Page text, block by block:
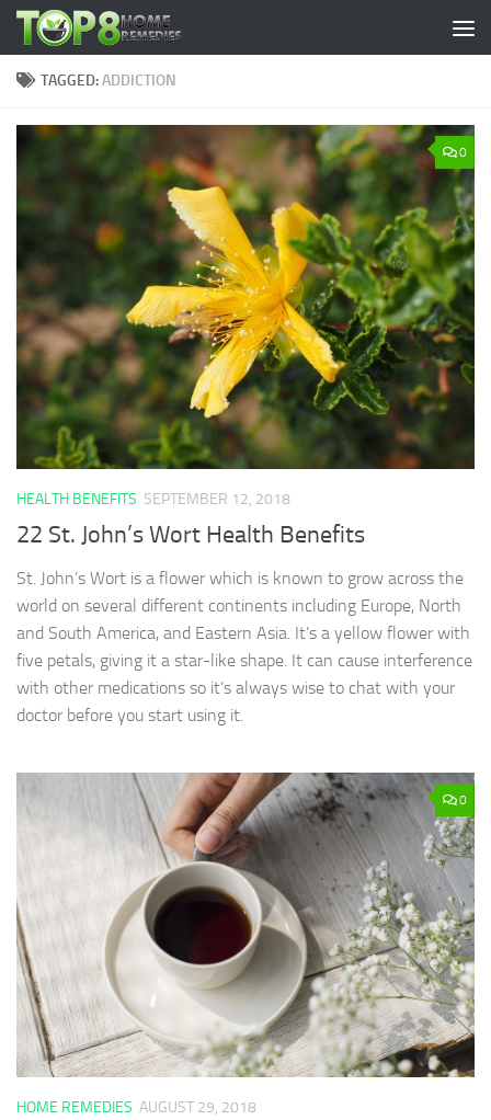
Skip to content
TAGGED:ADDICTION
0
HEALTH BENEFITS SEPTEMBER 12, 2018
22 St. John’s Wort Health Benefits
St. John’s Wort is a flower which is known to grow across the
world on several different continents including Europe, North
and South America, and Eastern Asia. It’s a yellow flower with
five petals, giving it a star-like shape. It can cause interference
with other medications so it’s always wise to chat with your
doctor before you start using it.
0
HOME REMEDIES AUGUST 29, 2018